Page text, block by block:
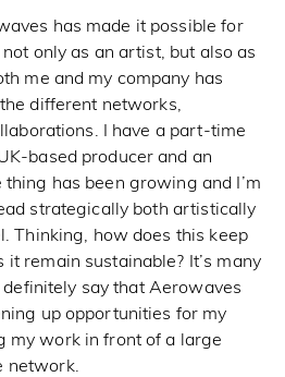
has made it possible for
only as an artist, but also as
me and my company has
different networks,
I have a part-time
based producer and an
has been growing and I’m
strategically both artistically
Thinking, how does this keep
remain sustainable? It’s many
say that Aerowaves
up opportunities for my
my work in front of a large
network.